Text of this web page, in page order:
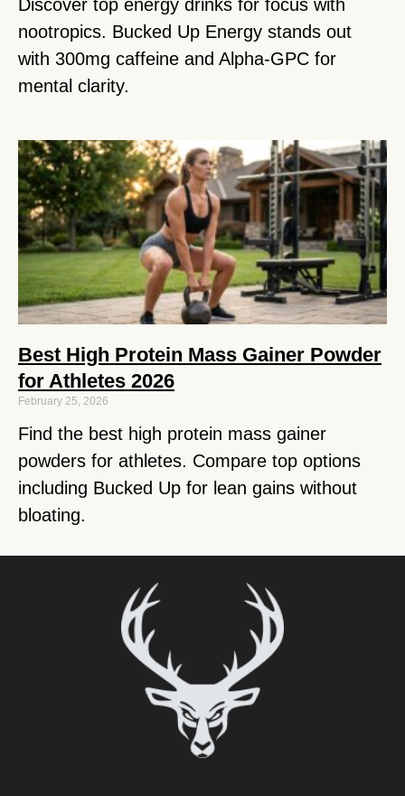
Discover top energy drinks for focus with
nootropics. Bucked Up Energy stands out
with 300mg caffeine and Alpha-GPC for
mental clarity.
Best High Protein Mass Gainer Powder
for Athletes 2026
February 25, 2026
Find the best high protein mass gainer
powders for athletes. Compare top options
including Bucked Up for lean gains without
bloating.